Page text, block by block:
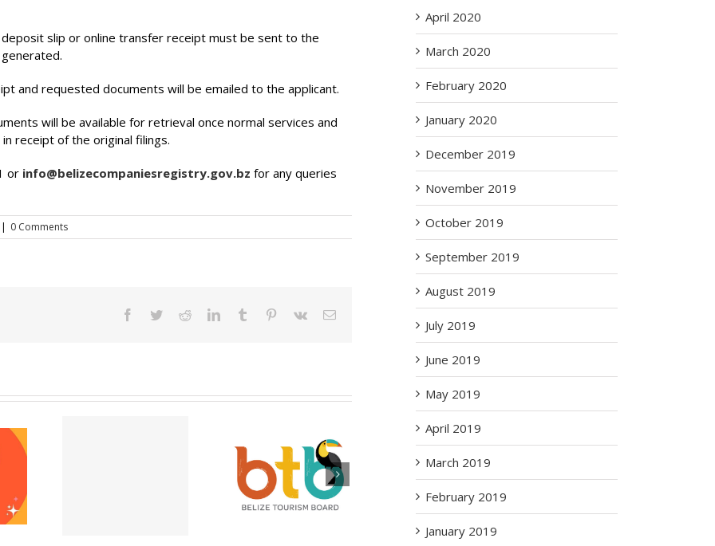
slip or online transfer receipt must be sent to the
and requested documents will be emailed to the applicant.
will be available for retrieval once normal services and
receipt of the original filings.
or info@belizecompaniesregistry.gov.bz for any queries
| 0 Comments
Facebook
TwitterRedditLinkedInTumblr Pinterest
Vk Email
E-
at the
Appeal for victims
of Hurricane Lisa –
Belize City –
November 2022
April 2020
March 2020
February 2020
January 2020
December 2019
November 2019
October 2019
September 2019
August 2019
July 2019
June 2019
May 2019
April 2019
March 2019
February 2019
January 2019